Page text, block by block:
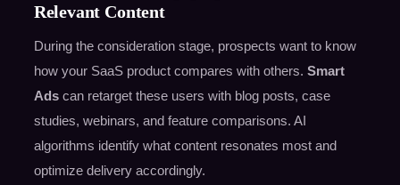
Relevant Content
During the consideration stage, prospects want to know
how your SaaS product compares with others. Smart
Adscan retarget these users with blog posts, case
studies, webinars, and feature comparisons. AI
algorithms identify what content resonates most and
optimize delivery accordingly.